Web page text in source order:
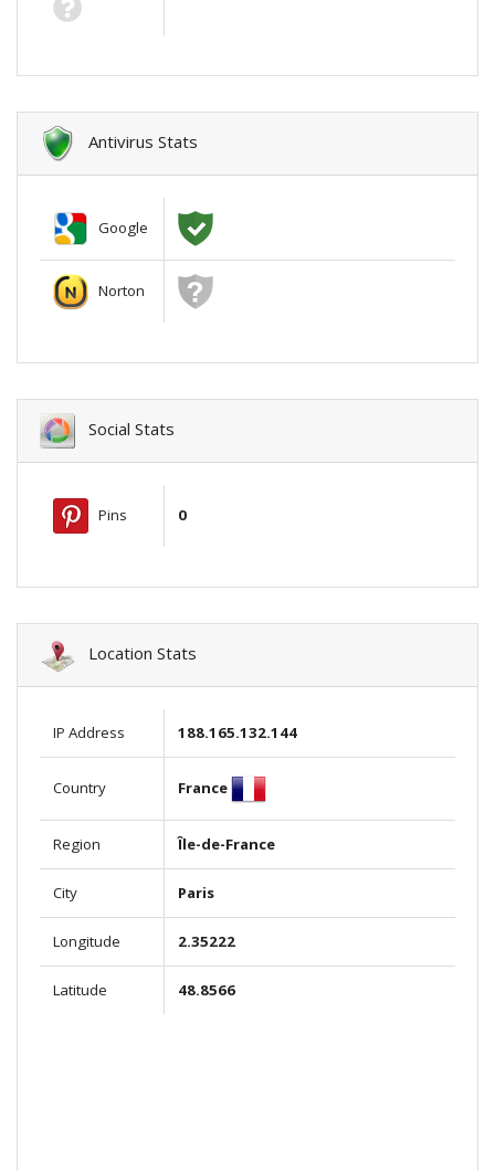
Antivirus Stats
Google
Norton
Social Stats
Pins 0
Location Stats
IP Address 188.165.132.144
Country France
Region Île-de-France
City Paris
Longitude 2.35222
Latitude 48.8566